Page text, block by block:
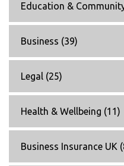
Education &
Business (39)
Legal (25)
Health & Wellbeing (11)
Business Insurance UK